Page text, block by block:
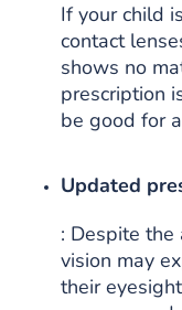
If your child
contact
shows no
prescription
be good for
Updated
: Despite
vision may
their